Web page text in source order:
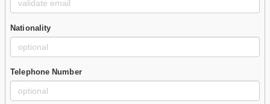
Nationality
Telephone Number